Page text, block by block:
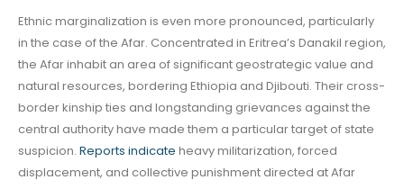
Ethnic marginalization is even more pronounced, particularly
in the case of the Afar. Concentrated in Eritrea’s Danakil region,
the Afar inhabit an area of significant geostrategic value and
natural resources, bordering Ethiopia and Djibouti. Their cross-
border kinship ties and longstanding grievances against the
central authority have made them a particular target of state
suspicion. Reports indicate heavy militarization, forced
displacement, and collective punishment directed at Afar